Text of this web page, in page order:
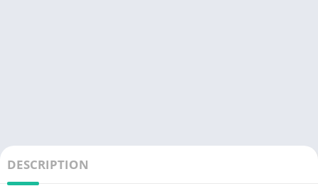
DESCRIPTION